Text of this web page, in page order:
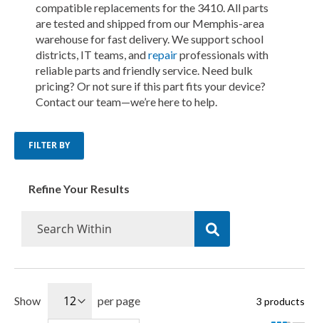
compatible replacements for the 3410. All parts
are tested and shipped from our Memphis-area
warehouse for fast delivery. We support school
districts, IT teams, andrepairprofessionals with
reliable parts and friendly service. Need bulk
pricing? Or not sure if this part fits your device?
Contact our team—we’re here to help.
Show per page 3 products
Refine Your Results
FILTER BY